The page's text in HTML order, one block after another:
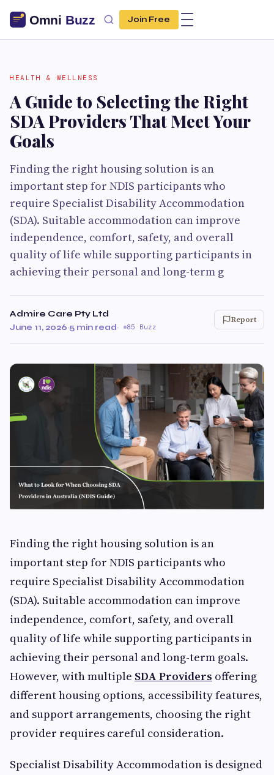
Join Free
HEALTH & WELLNESS
A Guide to Selecting the Right
SDA Providers That Meet Your
Goals
Finding the right housing solution is an
important step for NDIS participants who
require Specialist Disability Accommodation
(SDA). Suitable accommodation can improve
independence, comfort, safety, and overall
quality of life while supporting participants in
achieving their personal and long-term g
Admire Care Pty Ltd
June 11, 2026·5 min read· 85 Buzz
Report
Finding the right housing solution is an
important step for NDIS participants who
require Specialist Disability Accommodation
(SDA). Suitable accommodation can improve
independence, comfort, safety, and overall
quality of life while supporting participants in
achieving their personal and long-term goals.
However, with multiple SDA Providers offering
different housing options, accessibility features,
and support arrangements, choosing the right
provider requires careful consideration.
Specialist Disability Accommodation is designed